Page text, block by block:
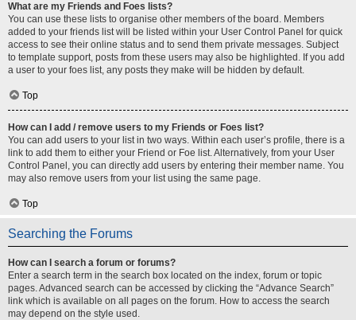
What are my Friends and Foes lists?
You can use these lists to organise other members of the board. Members
added to your friends list will be listed within your User Control Panel for quick
access to see their online status and to send them private messages. Subject
to template support, posts from these users may also be highlighted. If you add
a user to your foes list, any posts they make will be hidden by default.
Top
How can I add / remove users to my Friends or Foes list?
You can add users to your list in two ways. Within each user’s profile, there is a
link to add them to either your Friend or Foe list. Alternatively, from your User
Control Panel, you can directly add users by entering their member name. You
may also remove users from your list using the same page.
Top
Searching the Forums
How can I search a forum or forums?
Enter a search term in the search box located on the index, forum or topic
pages. Advanced search can be accessed by clicking the “Advance Search”
link which is available on all pages on the forum. How to access the search
may depend on the style used.